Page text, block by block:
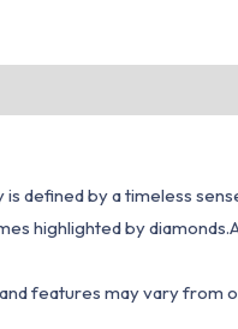
is defined by a timeless
highlighted by
features may vary from